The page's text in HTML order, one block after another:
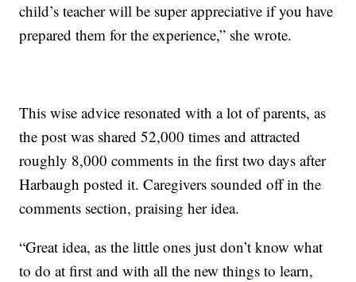
child’s teacher will be super appreciative if you have
prepared them for the experience,” she wrote.
This wise advice resonated with a lot of parents, as
the post was shared 52,000 times and attracted
roughly 8,000 comments in the first two days after
Harbaugh posted it. Caregivers sounded off in the
comments section, praising her idea.
“Great idea, as the little ones just don’t know what
to do at first and with all the new things to learn,